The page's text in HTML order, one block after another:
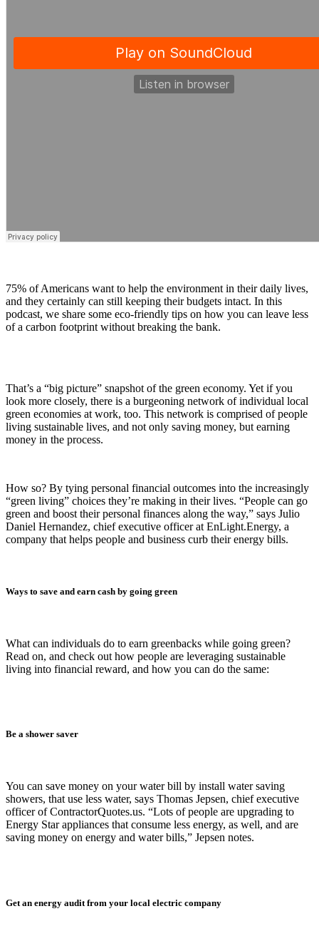
75% of Americans want to help the environment in their daily lives,
and they certainly can still keeping their budgets intact. In this
podcast, we share some eco-friendly tips on how you can leave less
of a carbon footprint without breaking the bank.
That’s a “big picture” snapshot of the green economy. Yet if you
look more closely, there is a burgeoning network of individual local
green economies at work, too. This network is comprised of people
living sustainable lives, and not only saving money, but earning
money in the process.
How so? By tying personal financial outcomes into the increasingly
“green living” choices they’re making in their lives. “People can go
green and boost their personal finances along the way,” says Julio
Daniel Hernandez, chief executive officer at EnLight.Energy, a
company that helps people and business curb their energy bills.
Ways to save and earn cash by going green
What can individuals do to earn greenbacks while going green?
Read on, and check out how people are leveraging sustainable
living into financial reward, and how you can do the same:
Be a shower saver
You can save money on your water bill by install water saving
showers, that use less water, says Thomas Jepsen, chief executive
officer of ContractorQuotes.us. “Lots of people are upgrading to
Energy Star appliances that consume less energy, as well, and are
saving money on energy and water bills,” Jepsen notes.
Get an energy audit from your local electric company